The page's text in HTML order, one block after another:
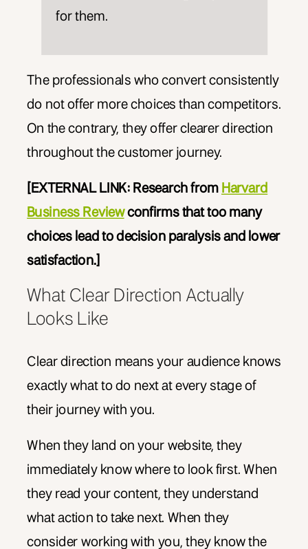
for them.
The professionals who convert consistently
do not offer more choices than competitors.
On the contrary, they offer clearer direction
throughout the customer journey.
[EXTERNAL LINK: Research from Harvard
Business Reviewconfirms that too many
choices lead to decision paralysis and lower
satisfaction.]
What Clear Direction Actually
Looks Like
Clear direction means your audience knows
exactly what to do next at every stage of
their journey with you.
When they land on your website, they
immediately know where to look first. When
they read your content, they understand
what action to take next. When they
consider working with you, they know the